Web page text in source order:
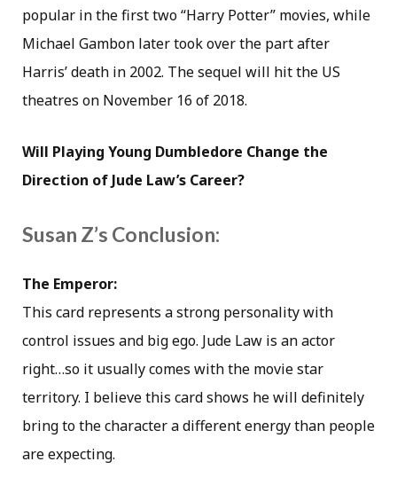
popular in the first two “Harry Potter” movies, while
Michael Gambon later took over the part after
Harris’ death in 2002. The sequel will hit the US
theatres on November 16 of 2018.
Will Playing Young Dumbledore Change the
Direction of Jude Law’s Career?
Susan Z’s Conclusion:
The Emperor:
This card represents a strong personality with
control issues and big ego. Jude Law is an actor
right…so it usually comes with the movie star
territory. I believe this card shows he will definitely
bring to the character a different energy than people
are expecting.